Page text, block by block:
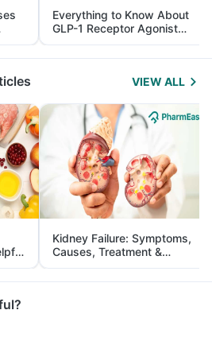
Everything to Know About
GLP-1 Receptor Agonist
and Its Role in Weight
Management
VIEW ALL
Kidney Failure: Symptoms,
Causes, Treatment &
Prevention